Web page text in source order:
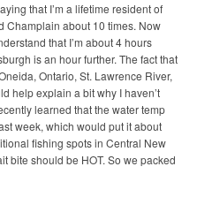
that I’m a lifetime resident of
Champlain about 10 times. Now
that I’m about 4 hours
is an hour further. The fact that
Ontario, St. Lawrence River,
help explain a bit why I haven’t
learned that the water temp
week, which would put it about
fishing spots in Central New
bite should be HOT. So we packed